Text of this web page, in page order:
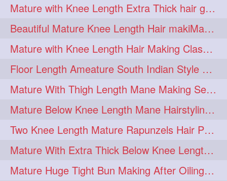
longhairvideo 5 tutorial 5
belowkneelengthhair 4
brushing 4 buttlengthhair 4
floorlength 4 hairjob 4
heavyoiling 4 kneelength 4
ponytail 4 stickbun 4
thickbraid 4 venichaambada 4
chaturbate 3 combo 3
drenched 3 haifashion 3
Mature with Knee Length Extra Thick hair getting braided by Friend
Beautiful Mature Knee Length Hair makiMa High Flat poly with Flat Hair Clip
Mature with Knee Length Hair Making Classic Traditional Knot Bun
Floor Length Ameature South Indian Style Braid with her floor length mane
Mature With Thigh Length Mane Making Sensational Elegant High Bun
Mature Below Knee Length Mane Hairstyling Her Mane With Banana Clip
Two Knee Length Mature Rapunzels Hair Pulling & Styling with her mane
Mature With Extra Thick Below Knee Length Mane Twisted Bun Making, Bun Drop
Mature Huge Tight Bun Making After Oiling Her Thigh Length Healthy Mane